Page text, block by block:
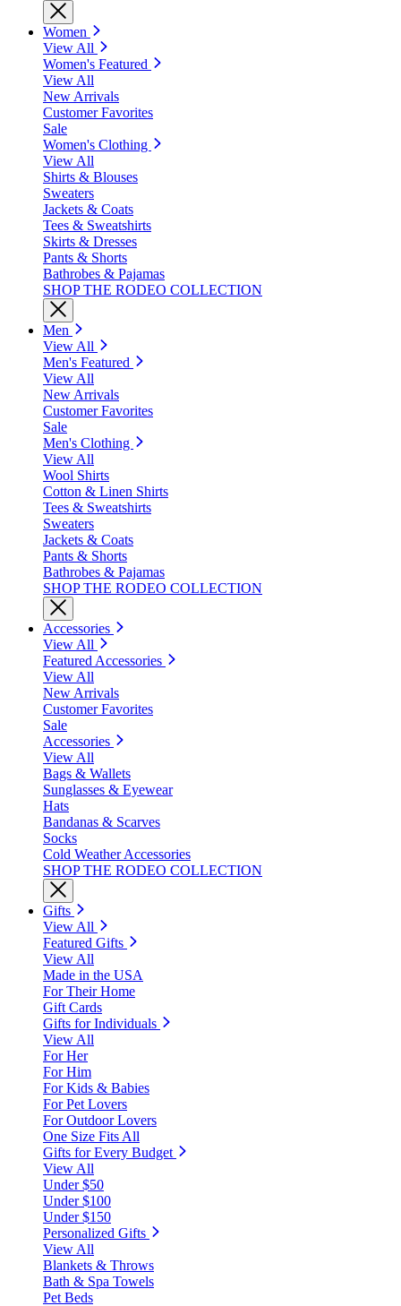
Women
View All
Women's Featured
View All
New Arrivals
Customer Favorites
Sale
Women's Clothing
View All
Shirts & Blouses
Sweaters
Jackets & Coats
Tees & Sweatshirts
Skirts & Dresses
Pants & Shorts
Bathrobes & Pajamas
SHOP THE RODEO COLLECTION
Men
View All
Men's Featured
View All
New Arrivals
Customer Favorites
Sale
Men's Clothing
View All
Wool Shirts
Cotton & Linen Shirts
Tees & Sweatshirts
Sweaters
Jackets & Coats
Pants & Shorts
Bathrobes & Pajamas
SHOP THE RODEO COLLECTION
Accessories
View All
Featured Accessories
View All
New Arrivals
Customer Favorites
Sale
Accessories
View All
Bags & Wallets
Sunglasses & Eyewear
Hats
Bandanas & Scarves
Socks
Cold Weather Accessories
SHOP THE RODEO COLLECTION
Gifts
View All
Featured Gifts
View All
Made in the USA
For Their Home
Gift Cards
Gifts for Individuals
View All
For Her
For Him
For Kids & Babies
For Pet Lovers
For Outdoor Lovers
One Size Fits All
Gifts for Every Budget
View All
Under $50
Under $100
Under $150
Personalized Gifts
View All
Blankets & Throws
Bath & Spa Towels
Pet Beds